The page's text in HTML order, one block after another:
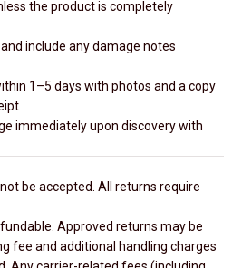
the product is completely
include any damage notes
1–5 days with photos and a copy
immediately upon discovery with
be accepted. All returns require
Approved returns may be
fee and additional handling charges